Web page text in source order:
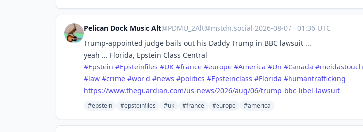
Pelican Dock Music Alt@PDMU_2Alt@mstdn.social·2026-08-07 · 01:36 UTC
Trump-appointed judge bails out his Daddy Trump in BBC lawsuit ...
yeah ... Florida, Epstein Class Central
#Epstein #Epsteinfiles #UK #france #europe #America #Un #Canada #meidastouch
#law #crime #world #news #politics #Epsteinclass #Florida #humantrafficking
https://www.theguardian.com/us-news/2026/aug/06/trump-bbc-libel-lawsuit
#epstein #epsteinfiles #uk #france #europe #america